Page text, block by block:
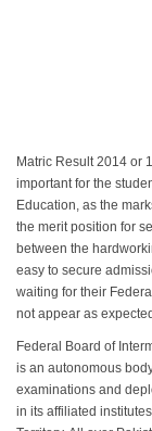
Matric Result 2014 or
important for the
Education, as the
the merit position for
between the
easy to secure
waiting for their
not appear as
Federal Board of
is an autonomous
examinations and
in its affiliated